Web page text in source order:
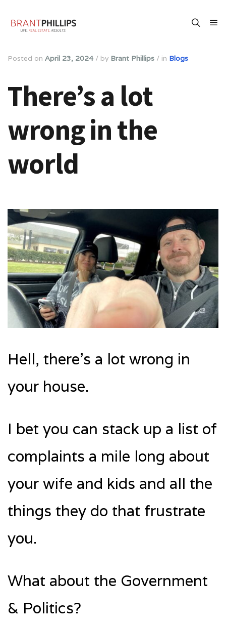
Posted on April 23, 2024 / by Brant Phillips / in Blogs
There’s a lot
wrong in the
world
Hell, there’s a lot wrong in
your house.
I bet you can stack up a list of
complaints a mile long about
your wife and kids and all the
things they do that frustrate
you.
What about the Government
& Politics?